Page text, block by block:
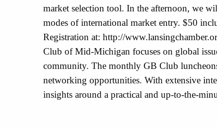
market selection tool. In the afternoon, we
modes of international market entry. $50
Registration at: http://
Club of Mid-Michigan focuses on global
community. The monthly GB Club
networking opportunities. With extensive
insights around a practical and up-to-the-